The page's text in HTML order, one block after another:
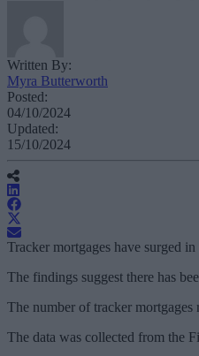
Written By:
Myra Butterworth
Posted:
04/10/2024
Updated:
15/10/2024
Tracker mortgages have surged
The findings suggest there has
The number of tracker
The data was collected from the